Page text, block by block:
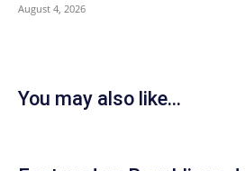
August 4, 2026
You may also like...